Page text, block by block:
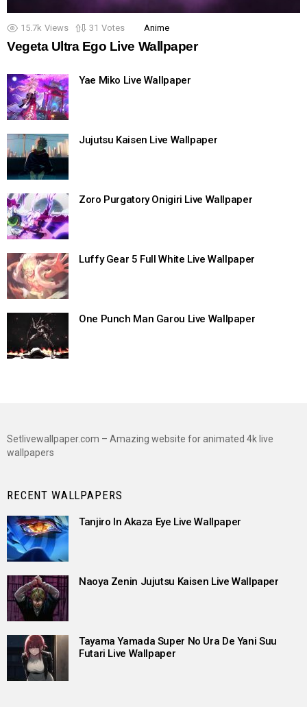
15.7k Views 31 Votes Anime
Vegeta Ultra Ego Live Wallpaper
Yae Miko Live Wallpaper
Jujutsu Kaisen Live Wallpaper
Zoro Purgatory Onigiri Live Wallpaper
Luffy Gear 5 Full White Live Wallpaper
One Punch Man Garou Live Wallpaper
Setlivewallpaper.com – Amazing website for animated 4k live
wallpapers
RECENT WALLPAPERS
Tanjiro In Akaza Eye Live Wallpaper
Naoya Zenin Jujutsu Kaisen Live Wallpaper
Tayama Yamada Super No Ura De Yani Suu
Futari Live Wallpaper